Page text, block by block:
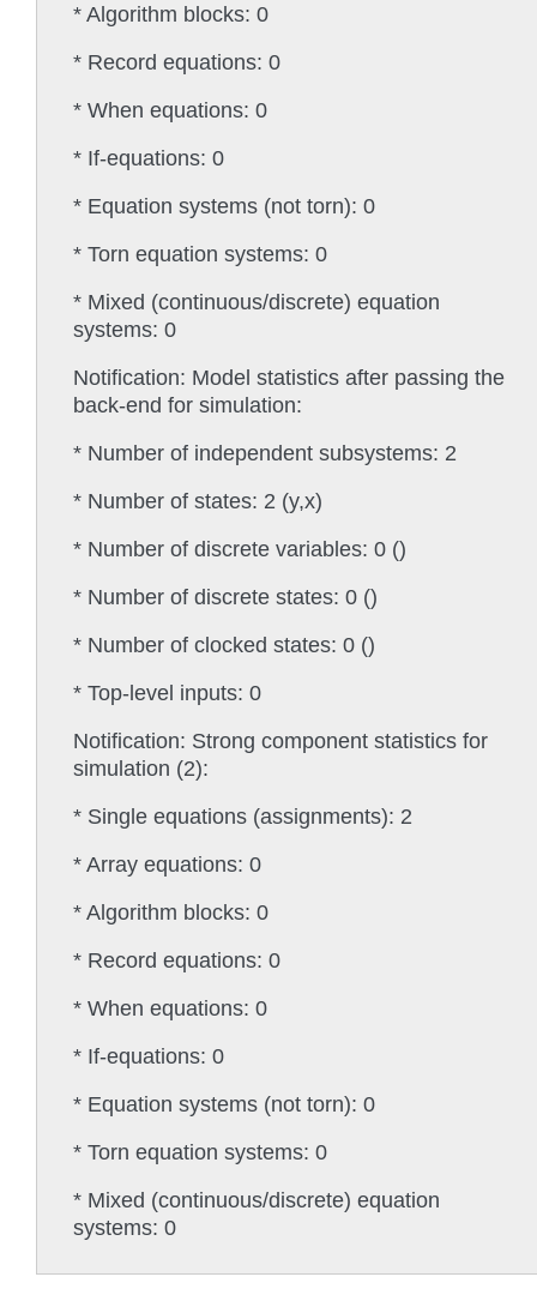
* Algorithm blocks: 0
* Record equations: 0
* When equations: 0
* If-equations: 0
* Equation systems (not torn): 0
* Torn equation systems: 0
* Mixed (continuous/discrete) equation
systems: 0
Notification: Model statistics after passing the
back-end for simulation:
* Number of independent subsystems: 2
* Number of states: 2 (y,x)
* Number of discrete variables: 0 ()
* Number of discrete states: 0 ()
* Number of clocked states: 0 ()
* Top-level inputs: 0
Notification: Strong component statistics for
simulation (2):
* Single equations (assignments): 2
* Array equations: 0
* Algorithm blocks: 0
* Record equations: 0
* When equations: 0
* If-equations: 0
* Equation systems (not torn): 0
* Torn equation systems: 0
* Mixed (continuous/discrete) equation
systems: 0